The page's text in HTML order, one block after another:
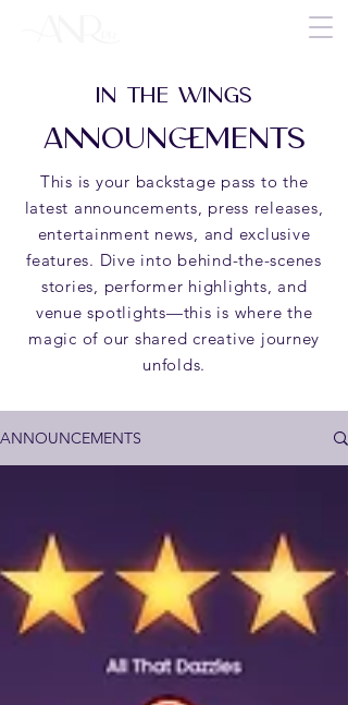
IN THE WINGS
ANNOUNCEMENTS
This is your backstage pass to the
latest announcements, press releases,
entertainment news, and exclusive
features. Dive into behind-the-scenes
stories, performer highlights, and
venue spotlights—this is where the
magic of our shared creative journey
unfolds.
ANNOUNCEMENTS